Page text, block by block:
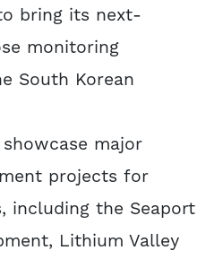
bring its next-
monitoring
South Korean
major
projects for
including the Seaport
Lithium Valley